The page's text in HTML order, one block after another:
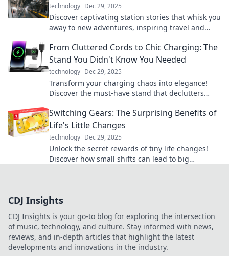
technology Dec 29, 2025
Discover captivating station stories that whisk you
away to new adventures, inspiring travel and
From Cluttered Cords to Chic Charging: The
Stand You Didn't Know You Needed
technology Dec 29, 2025
Transform your charging chaos into elegance!
Discover the must-have stand that declutters
Switching Gears: The Surprising Benefits of
Life's Little Changes
technology Dec 29, 2025
Unlock the secret rewards of tiny life changes!
Discover how small shifts can lead to big
CDJ Insights
CDJ Insights is your go-to blog for exploring the intersection
of music, technology, and culture. Stay informed with news,
reviews, and in-depth articles that highlight the latest
developments and innovations in the industry.